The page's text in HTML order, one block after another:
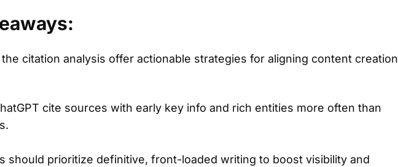
citation analysis offer actionable strategies for aligning content creation
cite sources with early key info and rich entities more often than
should prioritize definitive, front-loaded writing to boost visibility and